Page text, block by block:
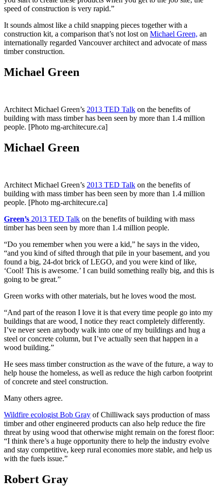
speed of construction is very rapid.”
It sounds almost like a child snapping pieces together with a
construction kit, a comparison that’s not lost on Michael Green, an
internationally regarded Vancouver architect and advocate of mass
timber construction.
Michael Green
Architect Michael Green’s 2013 TED Talk on the benefits of
building with mass timber has been seen by more than 1.4 million
people. [Photo mg-architecure.ca]
Michael Green
Architect Michael Green’s 2013 TED Talk on the benefits of
building with mass timber has been seen by more than 1.4 million
people. [Photo mg-architecure.ca]
Green’s 2013 TED Talk on the benefits of building with mass
timber has been seen by more than 1.4 million people.
“Do you remember when you were a kid,” he says in the video,
“and you kind of sifted through that pile in your basement, and you
found a big, 24-dot brick of LEGO, and you were kind of like,
‘Cool! This is awesome.’ I can build something really big, and this is
going to be great.”
Green works with other materials, but he loves wood the most.
“And part of the reason I love it is that every time people go into my
buildings that are wood, I notice they react completely differently.
I’ve never seen anybody walk into one of my buildings and hug a
steel or concrete column, but I’ve actually seen that happen in a
wood building.”
He sees mass timber construction as the wave of the future, a way to
help house the homeless, as well as reduce the high carbon footprint
of concrete and steel construction.
Many others agree.
Wildfire ecologist Bob Gray of Chilliwack says production of mass
timber and other engineered products can also help reduce the fire
threat by using wood that otherwise might remain on the forest floor:
“I think there’s a huge opportunity there to help the industry evolve
and stay competitive, keep rural economies more stable, and help us
with the fuels issue.”
Robert Gray